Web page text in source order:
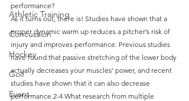
Athletic Training
Concussion
Hockey
Golf
Event
performance?
As it turns out, there is! Studies have shown that a
proper dynamic warm up reduces a pitcher’s risk of
injury and improves performance. Previous studies
have found that passive stretching of the lower body
actually decreases your muscles’ power, and recent
studies have shown that it can also decrease
performance.2-4 What research from multiple